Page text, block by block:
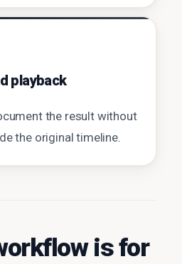
playback
the result without
the original timeline.
is for